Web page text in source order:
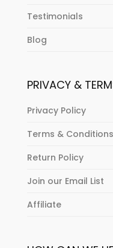
Testimonials
Blog
PRIVACY &
Privacy Policy
Terms & Conditions
Return Policy
Join our Email List
Affiliate